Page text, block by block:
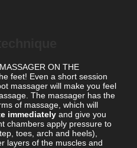
ON THE
feet! Even a short session
massager will make you feel
The massager has the
of massage, which will
immediately and give you
chambers apply pressure to
toes, arch and heels),
layers of the muscles and